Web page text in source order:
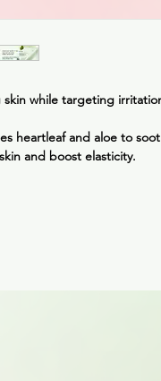
skin while targeting
heartleaf and aloe to
and boost elasticity.